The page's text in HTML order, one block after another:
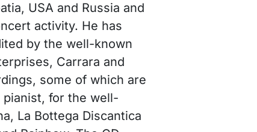
USA and Russia and
activity. He has
by the well-known
Carrara and
some of which are
for the well-
La Bottega Discantica